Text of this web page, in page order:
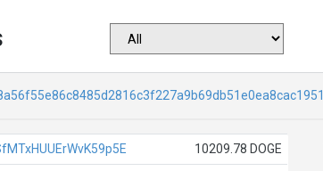
10209.78 DOGE